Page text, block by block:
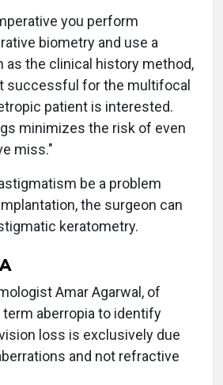
you perform
biometry and use a
as the clinical history method,
successful for the multifocal
patient is interested.
minimizes the risk of even
miss."
be a problem
the surgeon can
keratometry.
Amar Agarwal, of
term aberropia to identify
loss is exclusively due
and not refractive